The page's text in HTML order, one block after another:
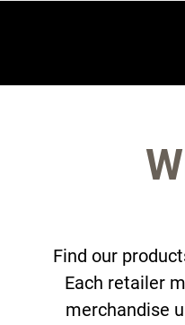
Find our
Each retailer
merchandise